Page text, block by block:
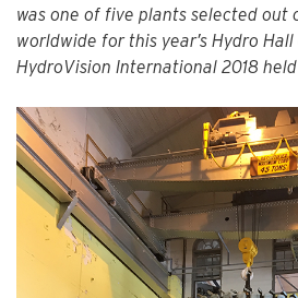
was one of five plants selected out
worldwide for this year’s Hydro
HydroVision International 2018